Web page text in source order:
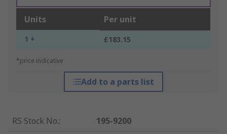
Units Per unit
1 + £183.15
*price indicative
Add to a parts list
RS Stock No.:
195-9200